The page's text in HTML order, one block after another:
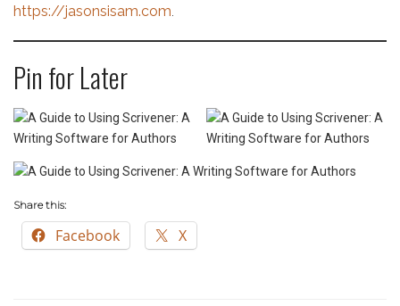
https://jasonsisam.com
Pin for Later
Share this:
Facebook X